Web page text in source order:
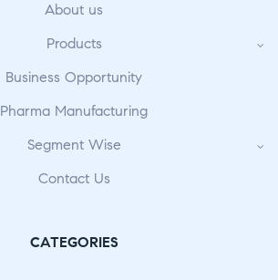
About us
Products
Business Opportunity
Pharma Manufacturing
Segment Wise
Contact Us
CATEGORIES